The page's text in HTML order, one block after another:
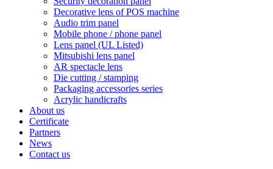
Decorative lens of POS machine
Audio trim panel
Mobile phone / phone panel
Lens panel (UL Listed)
Mitsubishi lens panel
AR spectacle lens
Die cutting / stamping
Packaging accessories series
Acrylic handicrafts
About us
Certificate
Partners
News
Contact us